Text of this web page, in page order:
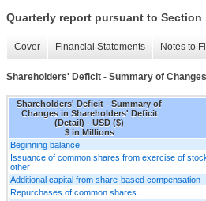
Quarterly report pursuant to Section
Cover Financial Statements Notes to
Shareholders' Deficit - Summary of
Shareholders' Deficit - Summary of
Changes in Shareholders' Deficit
(Detail) - USD ($)
$ in Millions
Beginning balance
Issuance of common shares from exercise of
other
Additional capital from share-based compensation
Repurchases of common shares